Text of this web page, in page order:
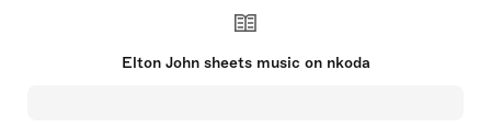
1970s. His partnership with lyricist Bernie Taupin
decades, with significant achievements in musical
Elton John sheets music on nkoda